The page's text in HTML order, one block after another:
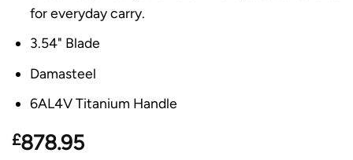
for everyday carry.
3.54" Blade
Damasteel
6AL4V Titanium Handle
£878.95